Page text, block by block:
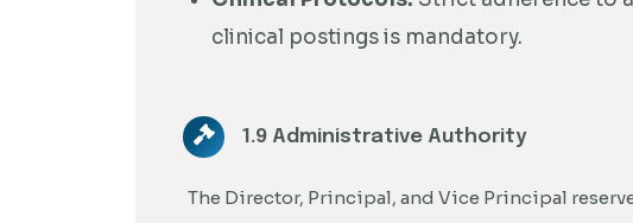
clinical postings is mandatory.
1.9 Administrative Authority
The Director, Principal, and Vice Principal